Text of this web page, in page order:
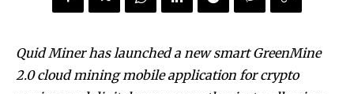
Quid Miner has launched a new smart GreenMine
2.0 cloud mining mobile application for crypto